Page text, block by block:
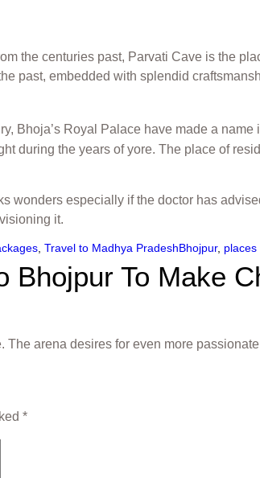
the centuries past, Parvati Cave is the
past, embedded with splendid
Bhoja’s Royal Palace have made a
during the years of yore. The place of
wonders especially if the doctor has
it.
, Travel to Madhya PradeshBhojpur, places
Bhojpur To Make
arena desires for even more
*